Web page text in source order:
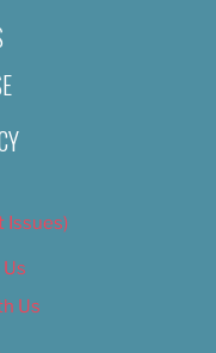
Issues)
Us